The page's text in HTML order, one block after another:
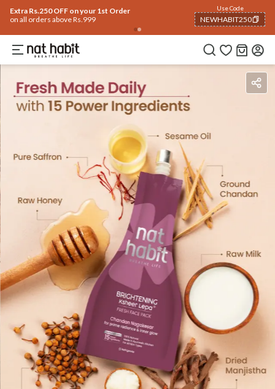
Flash Deals ending soon!Click to explore
Flat50% OFFon selected products 06 : 29 : 23
IngredientsHow To Use